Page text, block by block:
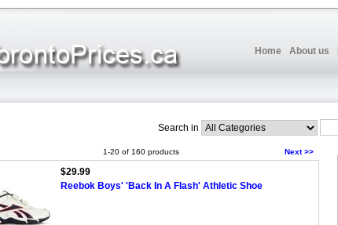
Home About us
Search in
Next >>
1-20 of 160 products
$29.99
Reebok Boys' 'Back In A Flash' Athletic Shoe